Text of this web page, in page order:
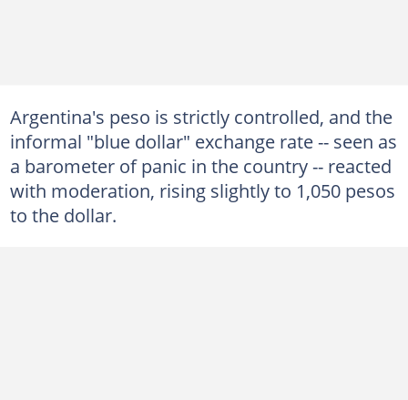
Argentina's peso is strictly controlled, and the
informal "blue dollar" exchange rate -- seen as
a barometer of panic in the country -- reacted
with moderation, rising slightly to 1,050 pesos
to the dollar.